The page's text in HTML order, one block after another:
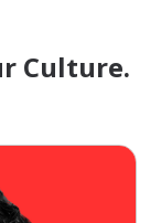
Culture.